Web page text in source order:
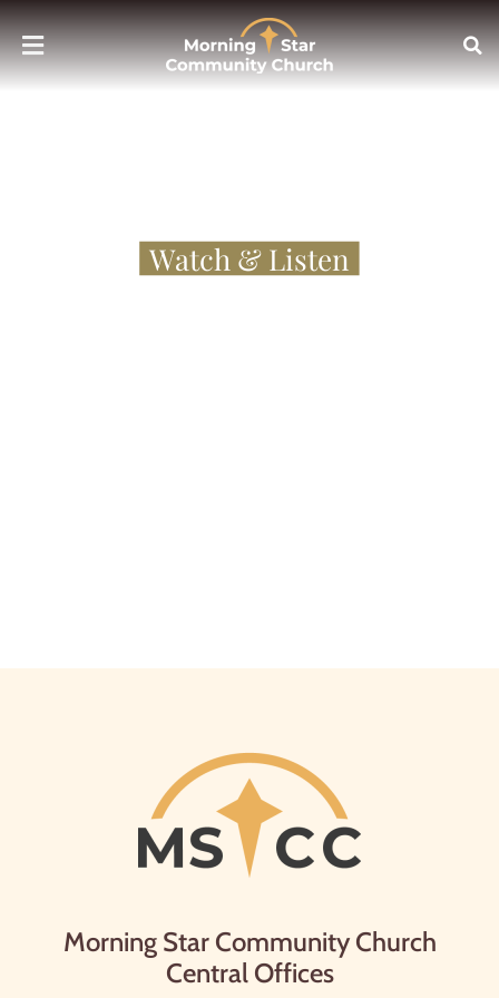
Watch & Listen
Morning Star Community Church
Central Offices